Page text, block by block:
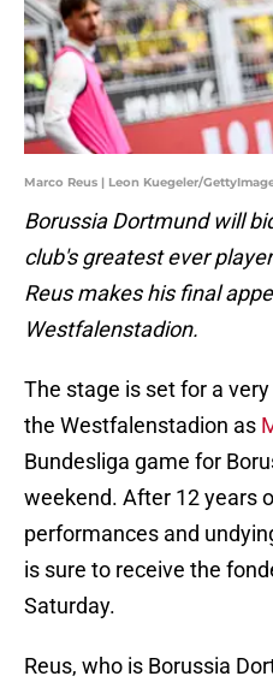
Marco Reus | Leon Kuegeler/
Borussia Dortmund will
club's greatest ever
Reus makes his final
Westfalenstadion.
The stage is set for a
the Westfalenstadion as
Bundesliga game for
weekend. After 12 years
performances and
is sure to receive the
Saturday.
Reus, who is Borussia